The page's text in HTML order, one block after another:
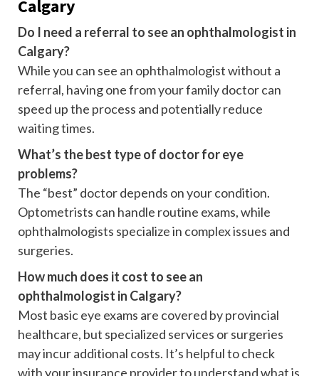
Calgary
Do I need a referral to see an ophthalmologist in
Calgary?
While you can see an ophthalmologist without a
referral, having one from your family doctor can
speed up the process and potentially reduce
waiting times.
What’s the best type of doctor for eye
problems?
The “best” doctor depends on your condition.
Optometrists can handle routine exams, while
ophthalmologists specialize in complex issues and
surgeries.
How much does it cost to see an
ophthalmologist in Calgary?
Most basic eye exams are covered by provincial
healthcare, but specialized services or surgeries
may incur additional costs. It’s helpful to check
with your insurance provider to understand what is